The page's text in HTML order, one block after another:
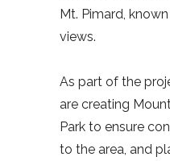
Mt. Pimard,
views.
As part of the
are creating
Park to ensure
to the area, and